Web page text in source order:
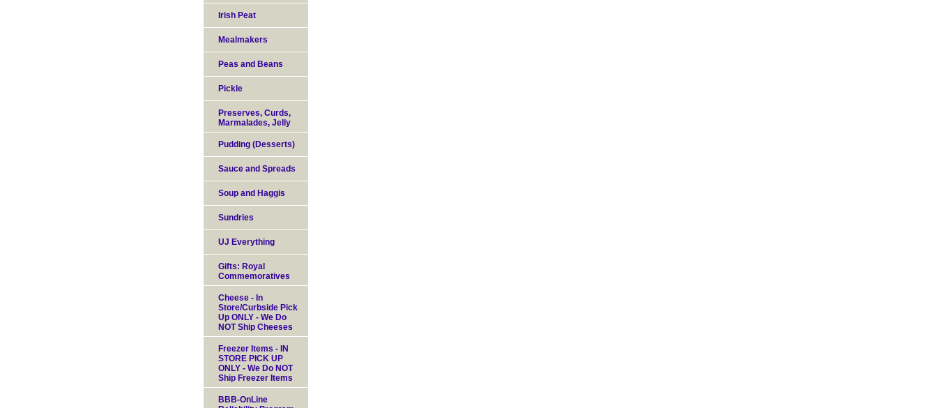
Irish Peat
Mealmakers
Peas and Beans
Pickle
Preserves, Curds,
Marmalades, Jelly
Pudding (Desserts)
Sauce and Spreads
Soup and Haggis
Sundries
UJ Everything
Gifts: Royal
Commemoratives
Cheese - In
Store/Curbside Pick
Up ONLY - We Do
NOT Ship Cheeses
Freezer Items - IN
STORE PICK UP
ONLY - We Do NOT
Ship Freezer Items
BBB-OnLine